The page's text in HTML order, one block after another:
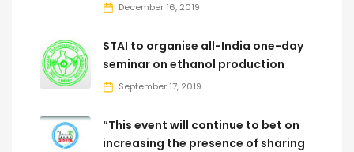
December 16, 2019
STAI to organise all-India one-day
seminar on ethanol production
September 17, 2019
“This event will continue to bet on
increasing the presence of sharing